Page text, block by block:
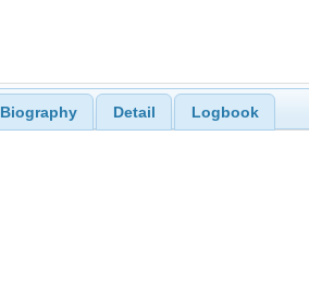
Biography Detail Logbook